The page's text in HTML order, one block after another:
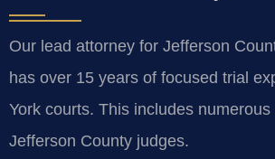
Our lead attorney for Jefferson
has over 15 years of focused trial
York courts. This includes
Jefferson County judges.